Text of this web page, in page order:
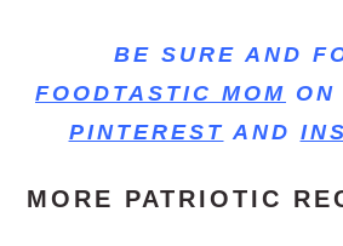
BE SURE AND
FOODTASTIC MOM ON
PINTEREST AND
MORE PATRIOTIC